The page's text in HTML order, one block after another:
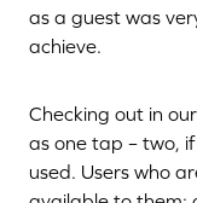
as a guest was
achieve.
Checking out in
as one tap – two,
used. Users who